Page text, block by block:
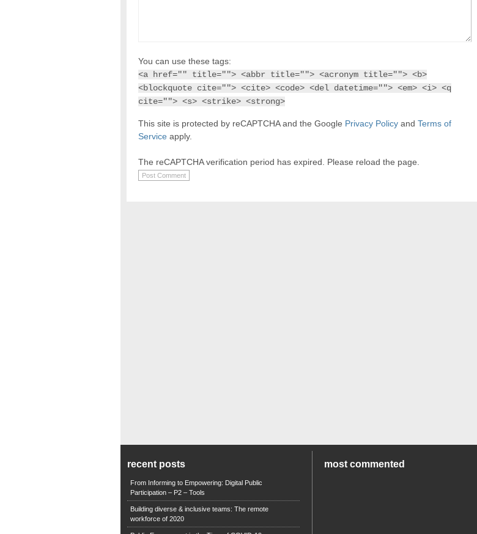
You can use these tags:
<a href="" title=""> <abbr title=""> <acronym title=""> <b>
<blockquote cite=""> <cite> <code> <del datetime=""> <em> <i> <q
cite=""> <s> <strike> <strong>
This site is protected by reCAPTCHA and the Google Privacy Policyand Terms of
Serviceapply.
The reCAPTCHA verification period has expired. Please reload the page.
recent posts
From Informing to Empowering: Digital Public
Participation – P2 – Tools
Building diverse & inclusive teams: The remote
workforce of 2020
most commented